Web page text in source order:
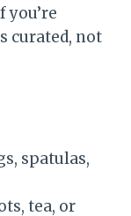
you’re
curated, not
spatulas,
tea, or